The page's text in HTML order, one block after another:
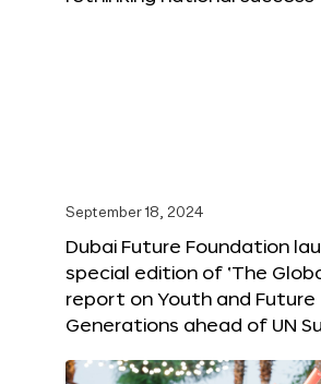
September 18, 2024
Dubai Future Foundation
special edition of ‘The
report on Youth and Future
Generations ahead of UN